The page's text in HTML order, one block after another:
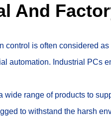
And
control is often considered
automation. Industrial PCs
wide range of products to
to withstand the harsh